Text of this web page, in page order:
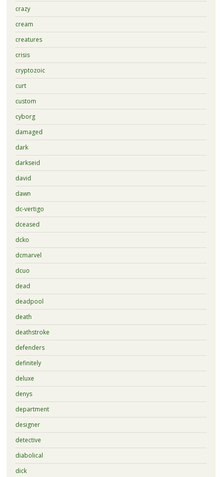
crazy
cream
creatures
crisis
cryptozoic
curt
custom
cyborg
damaged
dark
darkseid
david
dawn
dc-vertigo
dceased
dcko
dcmarvel
dcuo
dead
deadpool
death
deathstroke
defenders
definitely
deluxe
denys
department
designer
detective
diabolical
dick